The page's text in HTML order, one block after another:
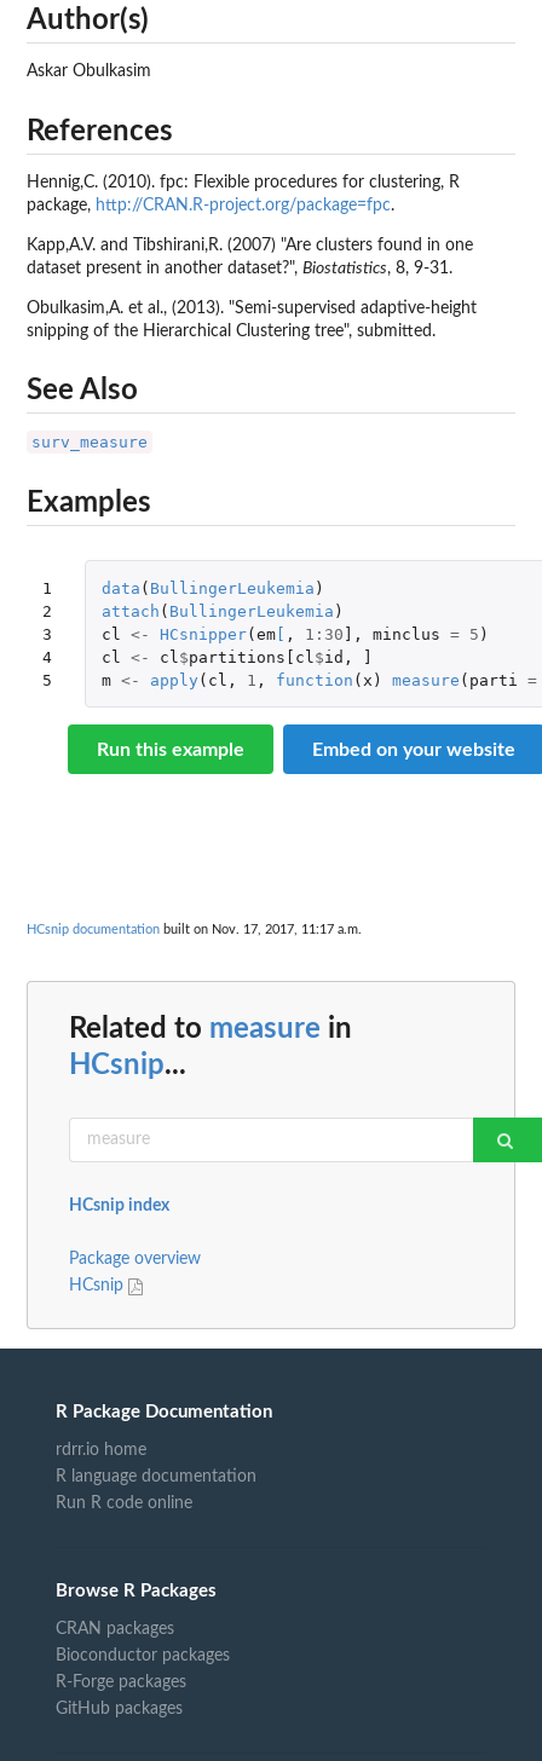
Author(s)
Askar Obulkasim
References
Hennig,C. (2010). fpc: Flexible procedures for clustering, R
package, http://CRAN.R-project.org/package=fpc.
Kapp,A.V. and Tibshirani,R. (2007) "Are clusters found in one
dataset present in another dataset?", Biostatistics, 8, 9-31.
Obulkasim,A. et al., (2013). "Semi-supervised adaptive-height
snipping of the Hierarchical Clustering tree", submitted.
See Also
surv_measure
Examples
1
2
3
4
5
data ( BullingerLeukemia )
attach ( BullingerLeukemia )
cl
<- HCsnipper(em[ , 1 : 30 ] , minclus = 5 )
cl
<- cl $partitions[cl $id ,
]
m <- apply ( cl , 1 , function ( x ) measure ( parti =
Run this example Embed on your website
HCsnip documentation built on Nov. 17, 2017, 11:17 a.m.
Related to measure in
HCsnip...
HCsnip index
Package overview
HCsnip
R Package Documentation
rdrr.io home
R language documentation
Run R code online
Browse R Packages
CRAN packages
Bioconductor packages
R-Forge packages
GitHub packages